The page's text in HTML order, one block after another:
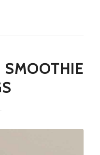
SMOOTHIE